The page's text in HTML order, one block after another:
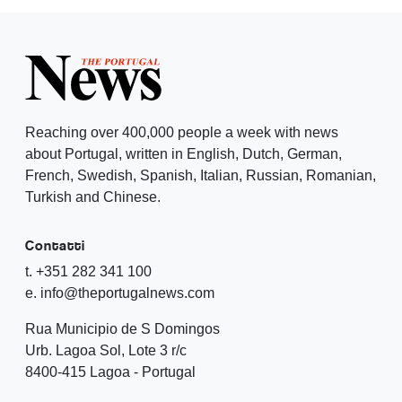
Reaching over 400,000 people a week with news
about Portugal, written in English, Dutch, German,
French, Swedish, Spanish, Italian, Russian, Romanian,
Turkish and Chinese.
Contatti
t. +351 282 341 100
e. info@theportugalnews.com
Rua Municipio de S Domingos
Urb. Lagoa Sol, Lote 3 r/c
8400-415 Lagoa - Portugal